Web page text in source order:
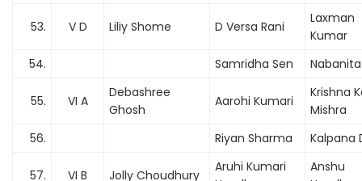
53. V D Liliy Shome D Versa Rani
Laxman
Kumar
54.
Samridha Sen
55. VI A
Debashree
Ghosh
Aarohi Kumari
Krishna
Mishra
56.
Riyan Sharma Kalpana
57. VI B Jolly Choudhury
Aruhi Kumari
Anshu